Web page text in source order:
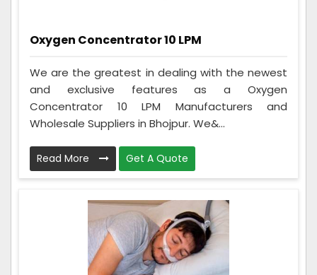
Oxygen Concentrator 10 LPM
We are the greatest in dealing with the newest
and exclusive features as a Oxygen
Concentrator 10 LPM Manufacturers and
Wholesale Suppliers in Bhojpur. We&...
Read More Get A Quote